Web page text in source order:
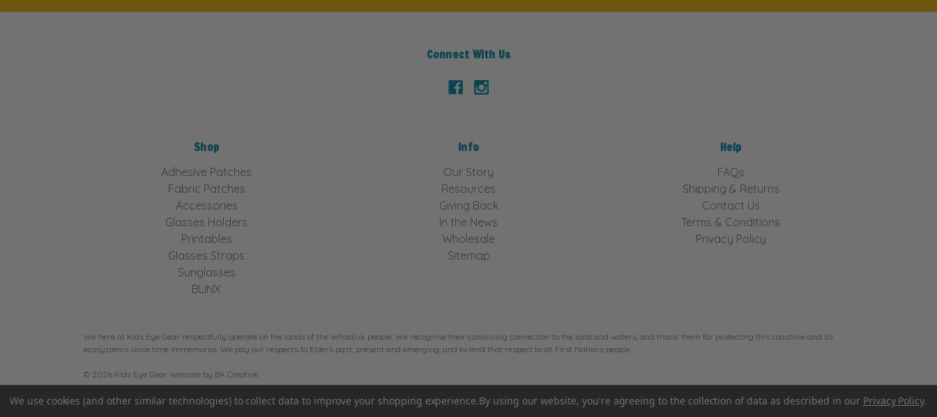
Connect With Us
Shop
Adhesive Patches
Fabric Patches
Accessories
Glasses Holders
Printables
Glasses Straps
Sunglasses
BLINX
Info
Our Story
Resources
Giving Back
In the News
Wholesale
Sitemap
Help
FAQs
Shipping & Returns
Contact Us
Terms & Conditions
Privacy Policy
We here at Kids Eye Gear respectfully operate on the lands of the Whadjuk people. We recognise their continuing connection to the land and waters, and thank them for protecting this coastline and its
ecosystems since time immemorial. We pay our respects to Elders past, present and emerging, and extend that respect to all First Nations people.
© 2026 Kids Eye Gear. Website by BA Creative.
We use cookies (and other similar technologies) to collect data to improve your shopping experience.By using our website, you're agreeing to the collection of data as described in our Privacy Policy.